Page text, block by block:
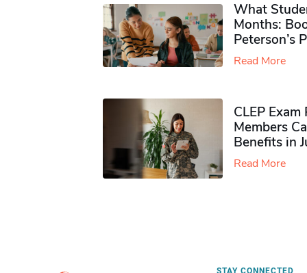
What
Months:
Peterson’s
Read More
CLEP
Members
Benefits in
Read More
STAY CONNECTED